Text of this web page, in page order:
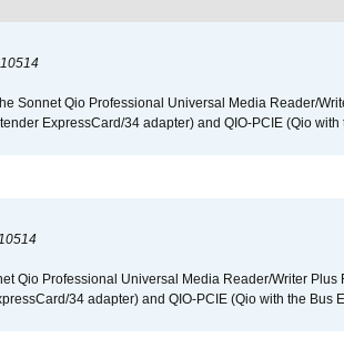
Sonnet Qio Professional Universal Media Reader/
ExpressCard/34 adapter) and QIO-PCIE (Qio
Qio Professional Universal Media Reader/Writer Plus
34 adapter) and QIO-PCIE (Qio with the Bus